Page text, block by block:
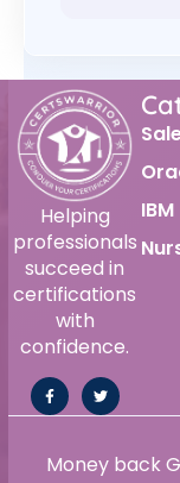
Helping
professionals
succeed in
certifications
with
confidence.
IBM
Money back